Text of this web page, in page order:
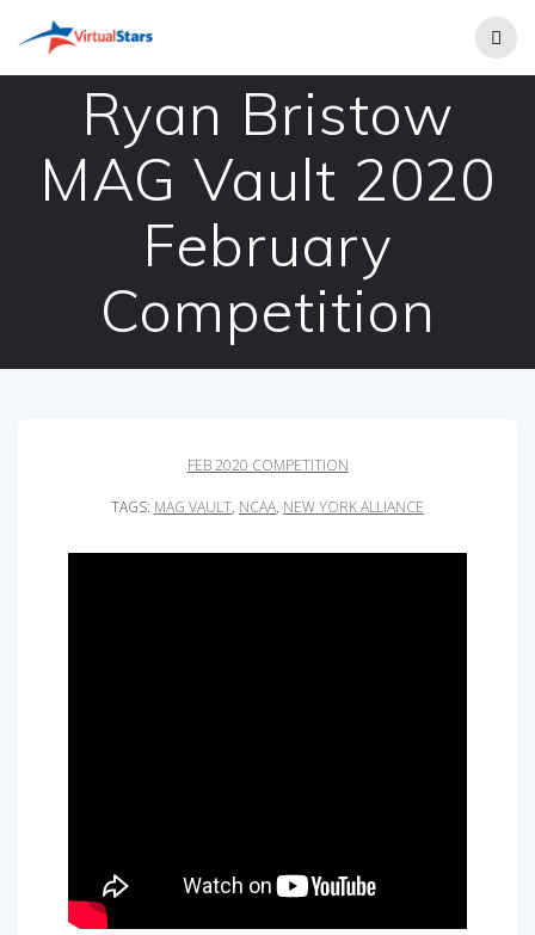
Ryan Bristow
MAG Vault 2020
February
Competition
FEB 2020 COMPETITION
TAGS: MAG VAULT, NCAA, NEW YORK ALLIANCE